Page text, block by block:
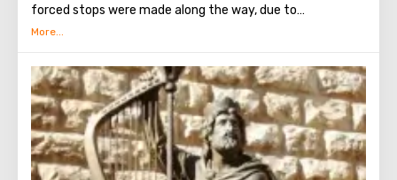
forced stops were made along the way, due to
circumstances stopping the sad procession, now called
of the first ten stations. The remaining four can be seen in
the Church of the Holy Sepulcher. Having walked along the
Way of the Cross, you can see and feel what Jesus had to
endure.(In the excursion you will visit the last 5 points)